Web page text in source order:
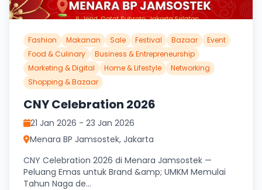
Fashion Makanan Sale Festival Bazaar
Event
Food & Culinary
Business & Entrepreneurship
Marketing & Digital
Home & Lifestyle
Networking
Shopping & Bazaar
CNY Celebration 2026
21 Jan 2026 - 23 Jan 2026
Menara BP Jamsostek, Jakarta
CNY Celebration 2026 di Menara Jamsostek —
Peluang Emas untuk Brand &amp; UMKM Memulai
Tahun Naga de...